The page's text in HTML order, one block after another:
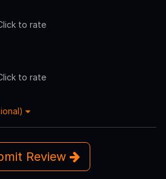
to rate
to rate
Review